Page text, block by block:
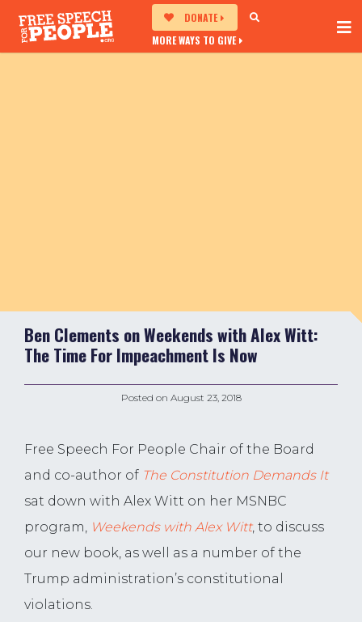
DONATE
MORE WAYS TO GIVE
Ben Clements on Weekends with Alex Witt:
The Time For Impeachment Is Now
Posted on August 23, 2018
Free Speech For People Chair of the Board
and co-author of The Constitution Demands It
sat down with Alex Witt on her MSNBC
program, Weekends with Alex Witt, to discuss
our new book, as well as a number of the
Trump administration’s constitutional
violations.